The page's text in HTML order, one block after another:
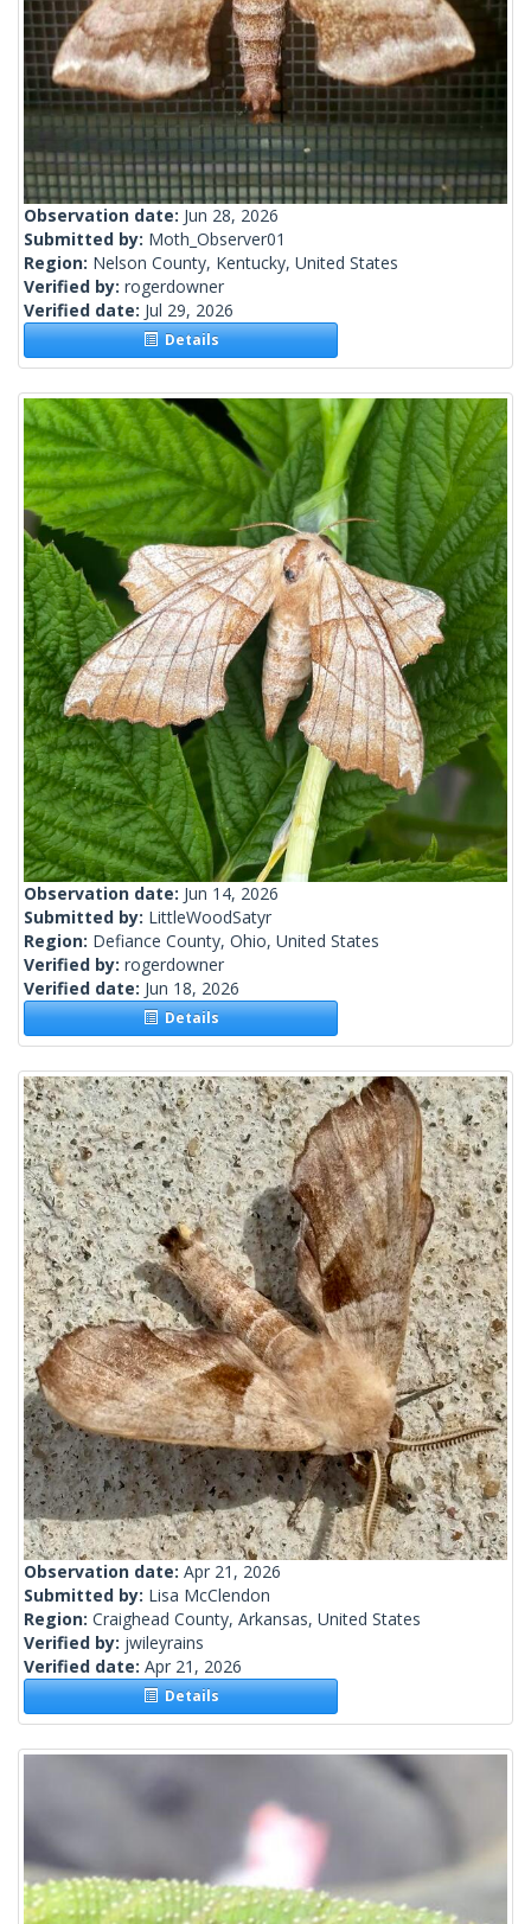
Observation date: Jun 28, 2026
Submitted by: Moth_Observer01
Region: Nelson County, Kentucky, United States
Verified by: rogerdowner
Verified date: Jul 29, 2026
Details
Observation date: Jun 14, 2026
Submitted by: LittleWoodSatyr
Region: Defiance County, Ohio, United States
Verified by: rogerdowner
Verified date: Jun 18, 2026
Details
Observation date: Apr 21, 2026
Submitted by: Lisa McClendon
Region: Craighead County, Arkansas, United States
Verified by: jwileyrains
Verified date: Apr 21, 2026
Details